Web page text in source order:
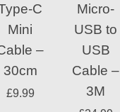
C
Mini
–
30cm
£9.99
Micro-
USB to
USB
Cable –
3M